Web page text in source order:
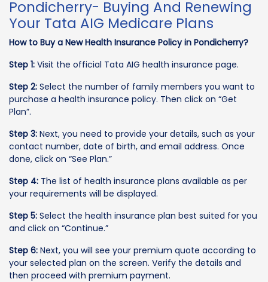
Pondicherry- Buying And Renewing
Your Tata AIG Medicare Plans
How to Buy a New Health Insurance Policy in Pondicherry?
Step 1: Visit the official Tata AIG health insurance page.
Step 2: Select the number of family members you want to
purchase a health insurance policy. Then click on “Get
Plan”.
Step 3: Next, you need to provide your details, such as your
contact number, date of birth, and email address. Once
done, click on “See Plan.”
Step 4: The list of health insurance plans available as per
your requirements will be displayed.
Step 5: Select the health insurance plan best suited for you
and click on “Continue.”
Step 6: Next, you will see your premium quote according to
your selected plan on the screen. Verify the details and
then proceed with premium payment.